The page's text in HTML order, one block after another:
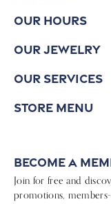
Our Hours
Our Jewelry
Our Services
Store Menu
Become a
Join for free and
promotions,